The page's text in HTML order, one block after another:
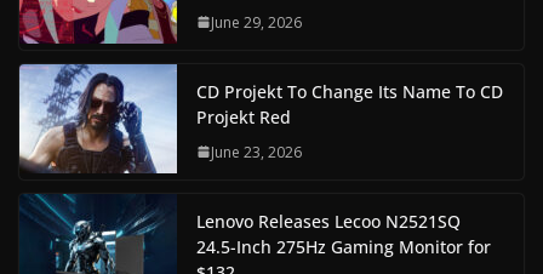
June 29, 2026
CD Projekt To Change Its Name To CD
Projekt Red
June 23, 2026
Lenovo Releases Lecoo N2521SQ
24.5-Inch 275Hz Gaming Monitor for